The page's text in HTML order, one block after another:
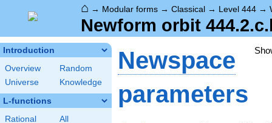
⌂ → Modular forms → Classical → Level 444 →
Newform orbit
Introduction
Overview
Random
Universe
Knowledge
L-functions
Rational All
Newspace
parameters